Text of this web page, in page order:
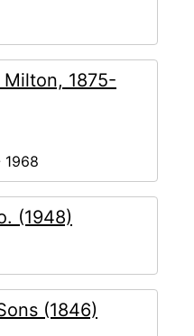
1875-
1968
(1948)
(1846)